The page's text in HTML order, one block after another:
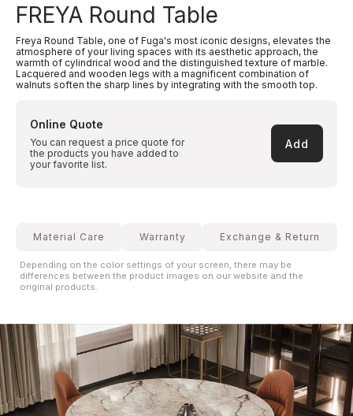
FREYA Round Table
Freya Round Table, one of Fuga's most iconic designs, elevates the
atmosphere of your living spaces with its aesthetic approach, the
warmth of cylindrical wood and the distinguished texture of marble.
Lacquered and wooden legs with a magnificent combination of
walnuts soften the sharp lines by integrating with the smooth top.
Online Quote
You can request a price quote for
the products you have added to
your favorite list.
Add
Material Care Warranty Exchange & Return
Depending on the color settings of your screen, there may be
differences between the product images on our website and the
original products.